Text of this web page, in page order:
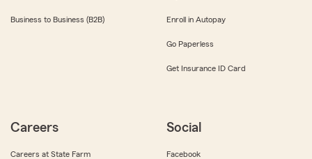
Business to Business (B2B) Enroll in Autopay
Go Paperless
Get Insurance ID Card
Careers
Careers at State Farm
Social
Facebook